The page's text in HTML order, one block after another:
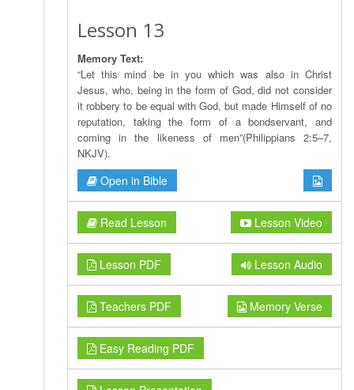
Lesson 13
Memory Text:
“Let this mind be in you which was also in Christ
Jesus, who, being in the form of God, did not consider
it robbery to be equal with God, but made Himself of no
reputation, taking the form of a bondservant, and
coming in the likeness of men”(Philippians 2:5–7,
NKJV).
Open in Bible
Read Lesson Lesson Video
Lesson PDF Lesson Audio
Teachers PDF Memory Verse
Easy Reading PDF